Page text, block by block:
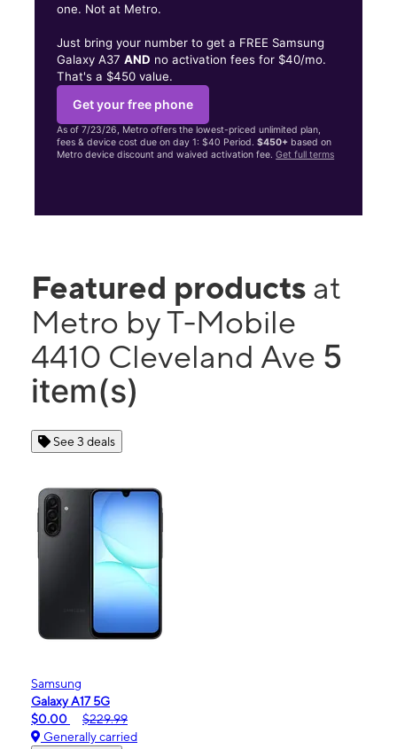
one. Not at Metro.
Just bring your number to get a FREE Samsung
Galaxy A37AND no activation fees for $40/mo.
That's a $450 value.
Get your free phone
As of 7/23/26, Metro offers the lowest-priced unlimited plan,
fees & device cost due on day 1: $40 Period.$450+ based on
Metro device discount and waived activation fee.Get full terms
Featured products at
Metro by T-Mobile
4410 Cleveland Ave 5
item(s)
See 3 deals
Samsung
Galaxy A17 5G
$0.00
$229.99
Generally carried